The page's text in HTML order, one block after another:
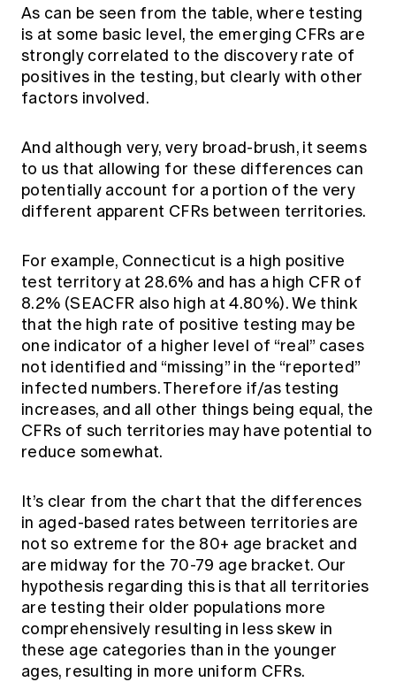
As can be seen from the table, where testing
is at some basic level, the emerging CFRs are
strongly correlated to the discovery rate of
positives in the testing, but clearly with other
factors involved.
And although very, very broad-brush, it seems
to us that allowing for these differences can
potentially account for a portion of the very
different apparent CFRs between territories.
For example, Connecticut is a high positive
test territory at 28.6% and has a high CFR of
8.2% (SEACFR also high at 4.80%). We think
that the high rate of positive testing may be
one indicator of a higher level of “real” cases
not identified and “missing” in the “reported”
infected numbers. Therefore if/as testing
increases, and all other things being equal, the
CFRs of such territories may have potential to
reduce somewhat.
It’s clear from the chart that the differences
in aged-based rates between territories are
not so extreme for the 80+ age bracket and
are midway for the 70-79 age bracket. Our
hypothesis regarding this is that all territories
are testing their older populations more
comprehensively resulting in less skew in
these age categories than in the younger
ages, resulting in more uniform CFRs.